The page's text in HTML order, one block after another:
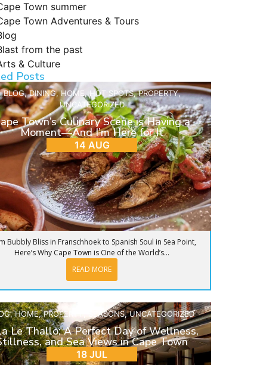
Town summer
Town Adventures & Tours
from the past
& Culture
Posts
BLOG,DINING,HOME , HOT SPOTS,PROPERTY,
UNCATEGORIZED
Town’s Culinary Scene is Having a
Moment—And I’m Here for It
14 AUG
Bubbly Bliss in Franschhoek to Spanish Soul in Sea Point,
Here’s Why Cape Town is One of the World’s...
READ MORE
,HOME,PROPERTY SEASONS,UNCATEGORIZED
Le Thallo: A Perfect Day of Wellness,
and Sea Views in Cape Town
18 JUL